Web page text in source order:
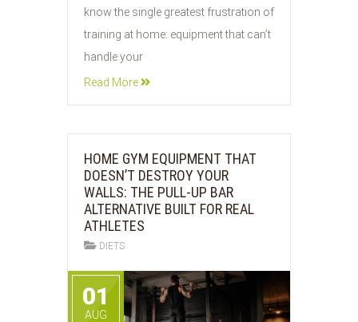
know the single greatest frustration of
training at home: equipment that can’t
handle your
Read More
HOME GYM EQUIPMENT THAT
DOESN’T DESTROY YOUR
WALLS: THE PULL-UP BAR
ALTERNATIVE BUILT FOR REAL
ATHLETES
DIETS
01
AUG